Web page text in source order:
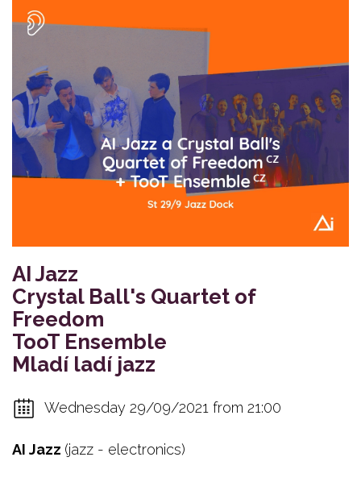
AI Jazz
Crystal Ball's Quartet of
Freedom
TooT Ensemble
Mladí ladí jazz
Wednesday 29/09/2021 from 21:00
AI Jazz (jazz - electronics)